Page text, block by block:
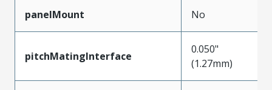
panelMount No
pitchMatingInterface
0.050"
(1.27mm)